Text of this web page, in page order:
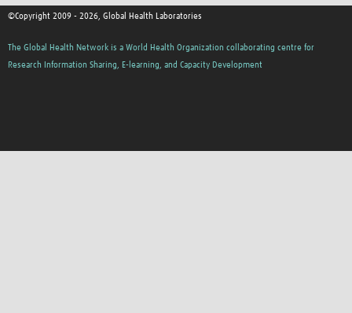
©Copyright 2009 - 2026, Global Health Laboratories
The Global Health Network is a World Health Organization collaborating centre for
Research Information Sharing, E-learning, and Capacity Development